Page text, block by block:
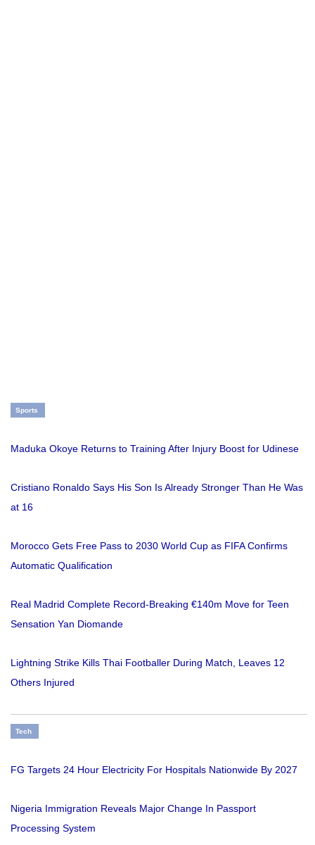
Sports
Maduka Okoye Returns to Training After Injury Boost for Udinese
Cristiano Ronaldo Says His Son Is Already Stronger Than He Was
at 16
Morocco Gets Free Pass to 2030 World Cup as FIFA Confirms
Automatic Qualification
Real Madrid Complete Record-Breaking €140m Move for Teen
Sensation Yan Diomande
Lightning Strike Kills Thai Footballer During Match, Leaves 12
Others Injured
Tech
FG Targets 24 Hour Electricity For Hospitals Nationwide By 2027
Nigeria Immigration Reveals Major Change In Passport
Processing System